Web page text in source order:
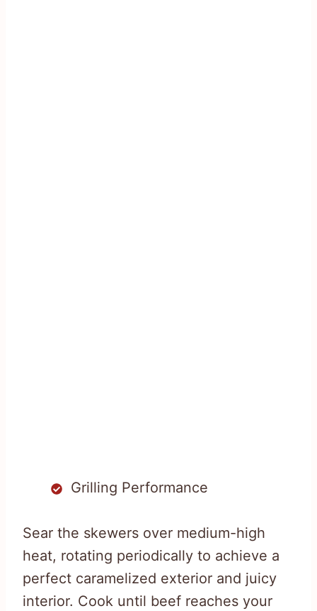
Grilling Performance
Sear the skewers over medium-high
heat, rotating periodically to achieve a
perfect caramelized exterior and juicy
interior. Cook until beef reaches your